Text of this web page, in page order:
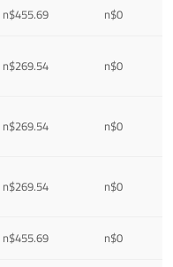
n$455.69 n$0
n$269.54 n$0
n$269.54 n$0
n$269.54 n$0
n$455.69 n$0